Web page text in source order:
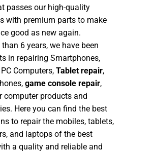
passes our high-quality
with premium parts to make
good as new again.
than 6 years, we have been
in repairing Smartphones,
Computers, Tablet repair,
game console repair,
computer products and
Here you can find the best
to repair the mobiles, tablets,
and laptops of the best
a quality and reliable and